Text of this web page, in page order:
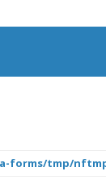
forms/tmp/